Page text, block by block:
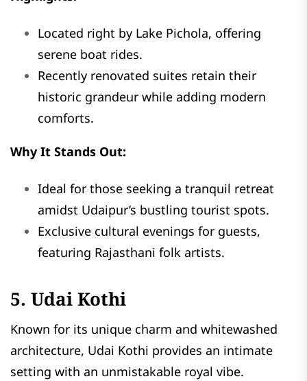
Located right by Lake Pichola, offering
serene boat rides.
Recently renovated suites retain their
historic grandeur while adding modern
comforts.
Why It Stands Out:
Ideal for those seeking a tranquil retreat
amidst Udaipur’s bustling tourist spots.
Exclusive cultural evenings for guests,
featuring Rajasthani folk artists.
5. Udai Kothi
Known for its unique charm and whitewashed
architecture, Udai Kothi provides an intimate
setting with an unmistakable royal vibe.